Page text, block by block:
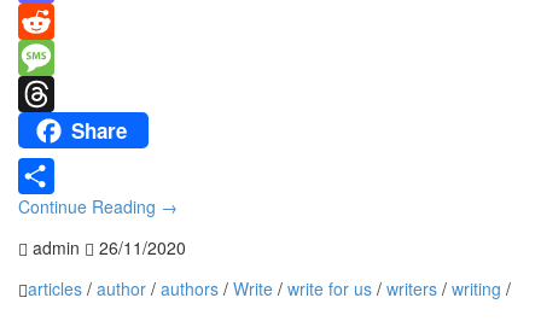
Mastodon
Reddit
Message
ThreadsShare
Share
Continue Reading →
admin
26/11/2020
articles / author / authors / Write / write for us / writers / writing /